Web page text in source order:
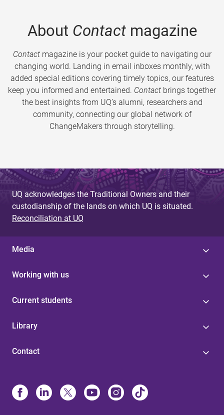
About Contactmagazine
Contactmagazine is your pocket guide to navigating our
changing world. Landing in email inboxes monthly, with
added special editions covering timely topics, our features
keep you informed and entertained. Contact brings together
the best insights from UQ’s alumni, researchers and
community, connecting our global network of
ChangeMakers through storytelling.
UQ acknowledges the Traditional Owners and their
custodianship of the lands on which UQ is situated.
Reconciliation at UQ
Media
Working with us
Current students
Library
Contact